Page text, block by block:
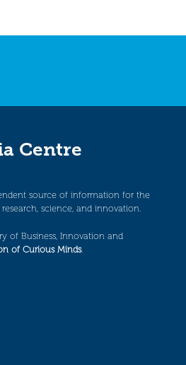
Centre
source of information for the
science, and innovation.
of Business, Innovation and
of Curious Minds.